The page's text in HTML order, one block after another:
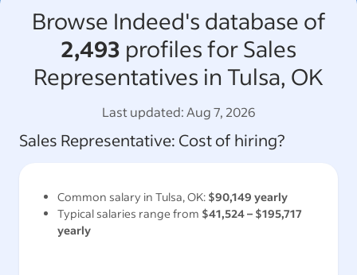
Browse Indeed's database of
2,493 profiles for Sales
Representatives in Tulsa, OK
Last updated:Aug 7, 2026
Sales Representative: Cost of hiring?
Common salary in Tulsa, OK: $90,149 yearly
Typical salaries range from $41,524– $195,717
yearly